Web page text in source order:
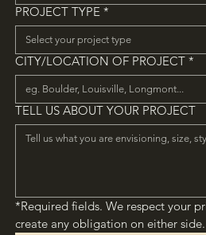
PROJECT TYPE *
Select your project type
CITY/LOCATION OF PROJECT *
TELL US ABOUT YOUR PROJECT
*Required fields. We respect your
create any obligation on either side.